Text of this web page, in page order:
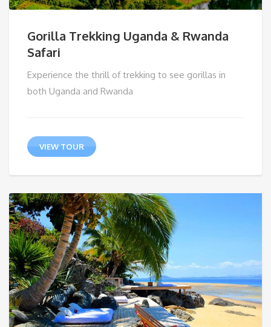
Gorilla Trekking Uganda & Rwanda
Safari
Experience the thrill of trekking to see gorillas in
both Uganda and Rwanda
VIEW TOUR